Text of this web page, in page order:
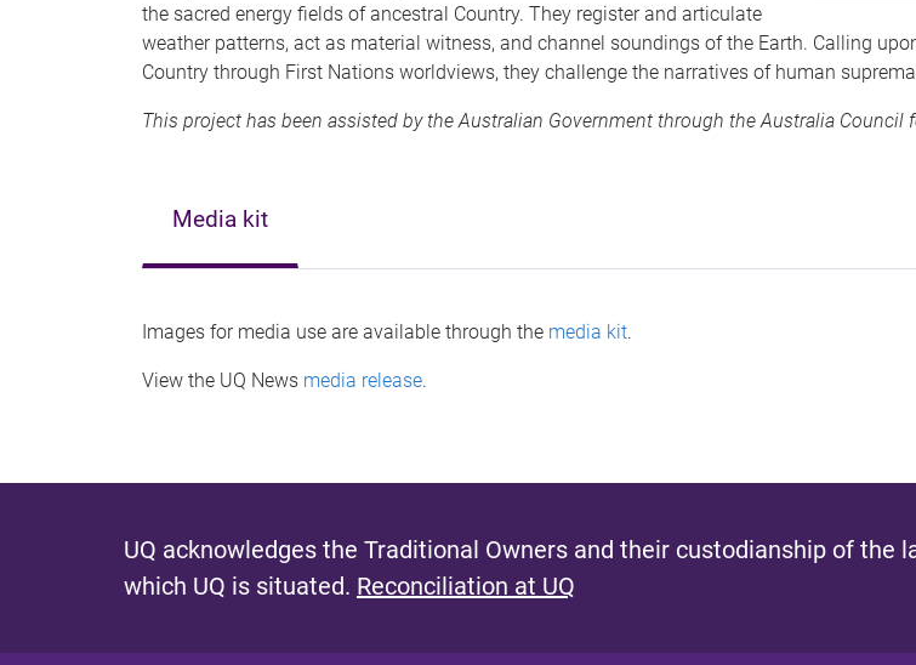
the sacred energy fields of ancestral Country. They register and articulate
weather patterns, act as material witness, and channel soundings of the Earth. Calling
Country through First Nations worldviews, they challenge the narratives of human
This project has been assisted by the Australian Government through the Australia Council
Media kit
Images for media use are available through the media kit.
View the UQ News media release.
UQ acknowledges the Traditional Owners and their custodianship of the
which UQ is situated. Reconciliation at UQ